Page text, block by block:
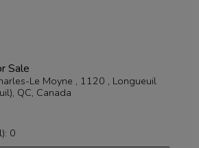
Sale
Le Moyne , 1120 , Longueuil
QC, Canada
0